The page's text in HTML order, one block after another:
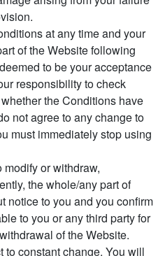
at any time and your
of the Website following
to be your acceptance
responsibility to check
the Conditions have
not agree to any change to
must immediately stop using
or withdraw,
the whole/any part of
notice to you and you confirm
to you or any third party for
of the Website.
to constant change. You will